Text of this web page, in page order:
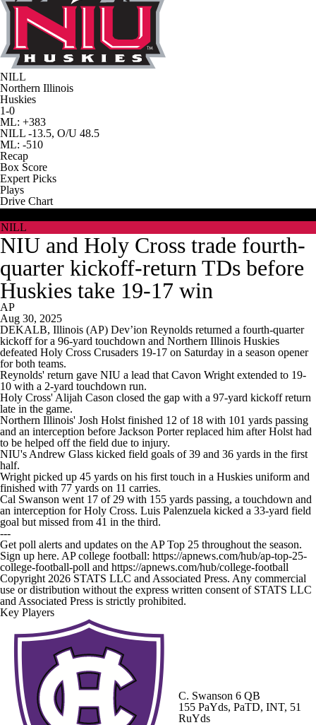
NILL
Northern Illinois
Huskies
1-0
ML: +383
NILL -13.5, O/U 48.5
ML: -510
Recap
Box Score
Expert Picks
Plays
Drive Chart
NILL
NIU and Holy Cross trade fourth-
quarter kickoff-return TDs before
Huskies take 19-17 win
AP
Aug 30, 2025
DEKALB, Illinois (AP) Dev’ion Reynolds returned a fourth-quarter
kickoff for a 96-yard touchdown and Northern Illinois Huskies
defeated Holy Cross Crusaders 19-17 on Saturday in a season opener
for both teams.
Reynolds' return gave NIU a lead that Cavon Wright extended to 19-
10 with a 2-yard touchdown run.
Holy Cross' Alijah Cason closed the gap with a 97-yard kickoff return
late in the game.
Northern Illinois' Josh Holst finished 12 of 18 with 101 yards passing
and an interception before Jackson Porter replaced him after Holst had
to be helped off the field due to injury.
NIU's Andrew Glass kicked field goals of 39 and 36 yards in the first
half.
Wright picked up 45 yards on his first touch in a Huskies uniform and
finished with 77 yards on 11 carries.
Cal Swanson went 17 of 29 with 155 yards passing, a touchdown and
an interception for Holy Cross. Luis Palenzuela kicked a 33-yard field
goal but missed from 41 in the third.
---
Get poll alerts and updates on the AP Top 25 throughout the season.
Sign up here. AP college football: https://apnews.com/hub/ap-top-25-
college-football-poll and https://apnews.com/hub/college-football
Copyright 2026 STATS LLC and Associated Press. Any commercial
use or distribution without the express written consent of STATS LLC
and Associated Press is strictly prohibited.
Key Players
C. Swanson 6 QB
155 PaYds, PaTD, INT, 51
RuYds